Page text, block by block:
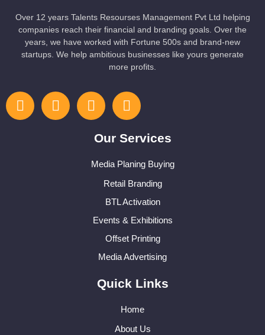
Over 12 years Talents Resourses Management Pvt Ltd helping
companies reach their financial and branding goals. Over the
years, we have worked with Fortune 500s and brand-new
startups. We help ambitious businesses like yours generate
more profits.
Our Services
Media Planing Buying
Retail Branding
BTL Activation
Events & Exhibitions
Offset Printing
Media Advertising
Quick Links
Home
About Us